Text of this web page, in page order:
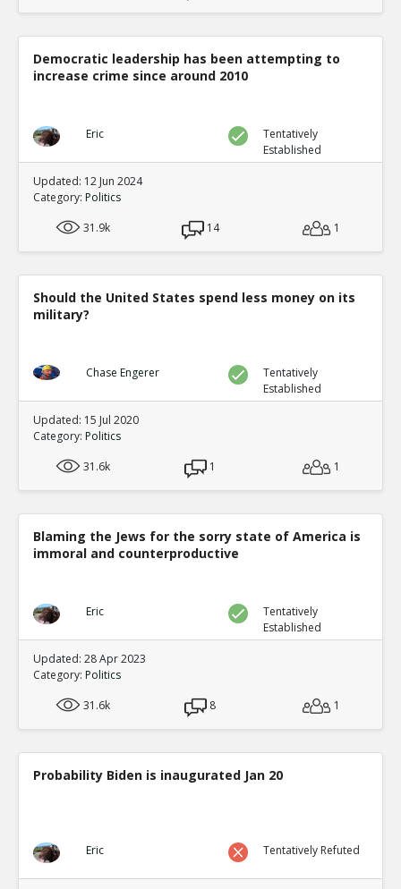
Democratic leadership has been attempting to
increase crime since around 2010
Eric
Tentatively
Established
Updated: 12 Jun 2024
Category: Politics
31.9k
14 1
Should the United States spend less money on its
military?
Chase Engerer
Tentatively
Established
Updated: 15 Jul 2020
Category: Politics
31.6k
1 1
Blaming the Jews for the sorry state of America is
immoral and counterproductive
Eric
Tentatively
Established
Updated: 28 Apr 2023
Category: Politics
31.6k
8 1
Probability Biden is inaugurated Jan 20
Eric Tentatively Refuted